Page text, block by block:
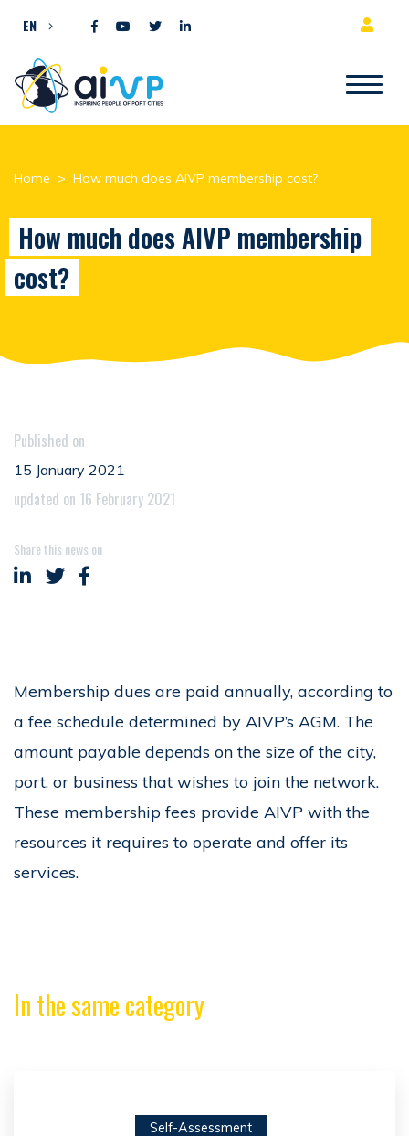
EN
Home > How much does AIVP membership cost?
How much does AIVP membership
cost?
Published on
15 January 2021
updated on 16 February 2021
Share this news on
Share on LinkedIn
Share on Twitter
Share on Facebook
Membership dues are paid annually, according to
a fee schedule determined by AIVP’s AGM. The
amount payable depends on the size of the city,
port, or business that wishes to join the network.
These membership fees provide AIVP with the
resources it requires to operate and offer its
services.
In the same category
Self-Assessment